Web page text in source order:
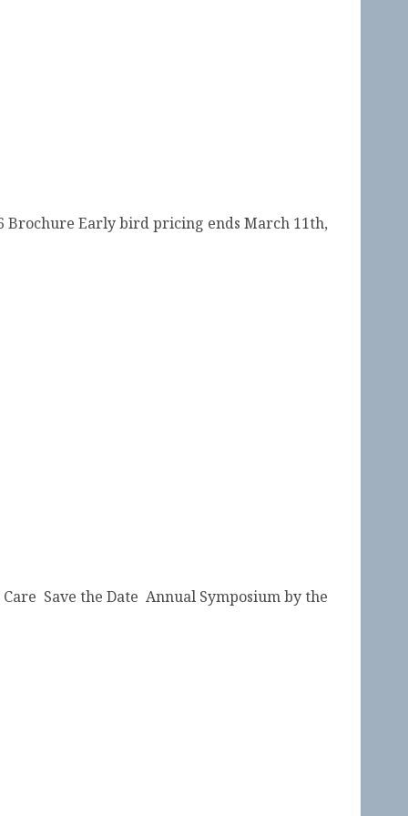
Brochure Early bird pricing ends March 11th,
Save the Date Annual Symposium by the